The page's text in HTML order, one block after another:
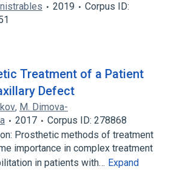
Molecules, Neuronal
2019
Corpus ID:
Treatment of a Patient
Defect
, M. Dimova-
2017
Corpus ID: 278868
Prosthetic methods of treatment
importance in complex treatment
in patients with… Expand